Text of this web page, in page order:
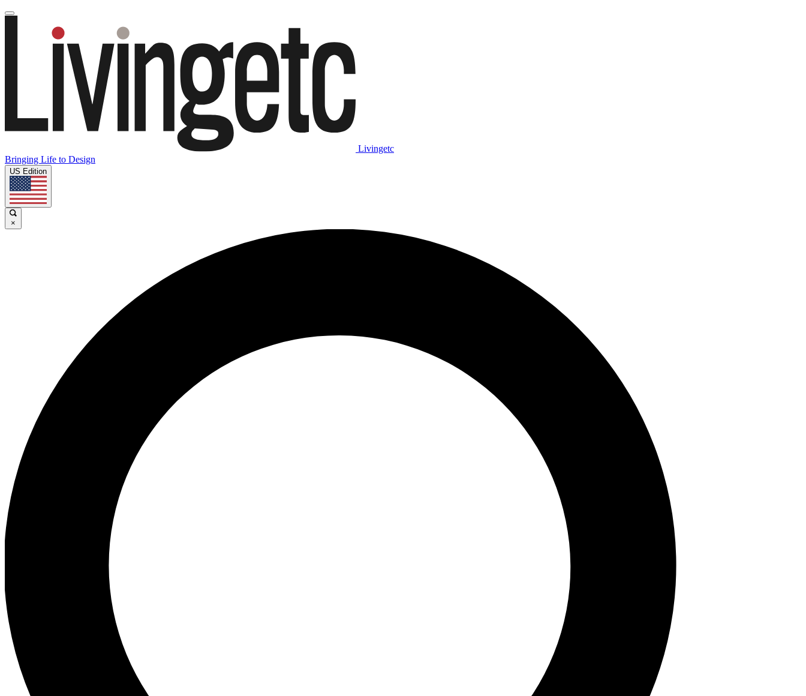
Livingetc
Bringing Life to Design
US Edition
×